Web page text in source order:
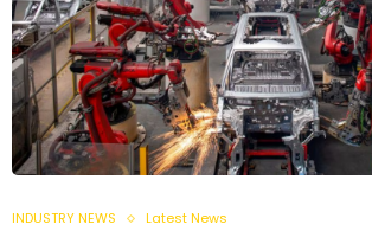
INDUSTRY NEWS Latest News